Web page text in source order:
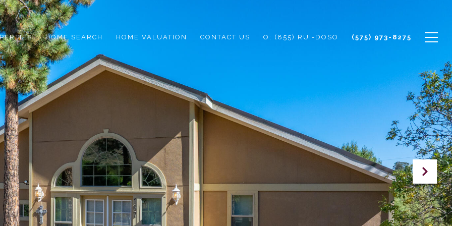
HOME SEARCH HOME VALUATION CONTACT US O: (855) RUI-DOSO (575) 973-8275